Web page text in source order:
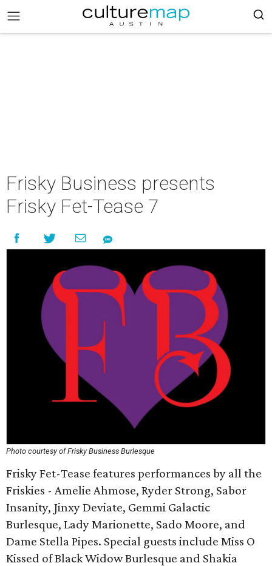
Frisky Business presents
Frisky Fet-Tease 7
Photo courtesy of Frisky Business Burlesque
Frisky Fet-Tease features performances by all the
Friskies - Amelie Ahmose, Ryder Strong, Sabor
Insanity, Jinxy Deviate, Gemmi Galactic
Burlesque, Lady Marionette, Sado Moore, and
Dame Stella Pipes. Special guests include Miss O
Kissed of Black Widow Burlesque and Shakia